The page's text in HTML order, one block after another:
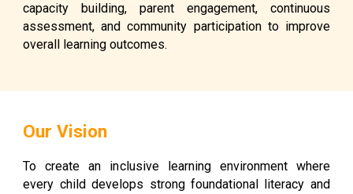
capacity building, parent engagement, continuous
assessment, and community participation to improve
overall learning outcomes.
Our Vision
To create an inclusive learning environment where
every child develops strong foundational literacy and